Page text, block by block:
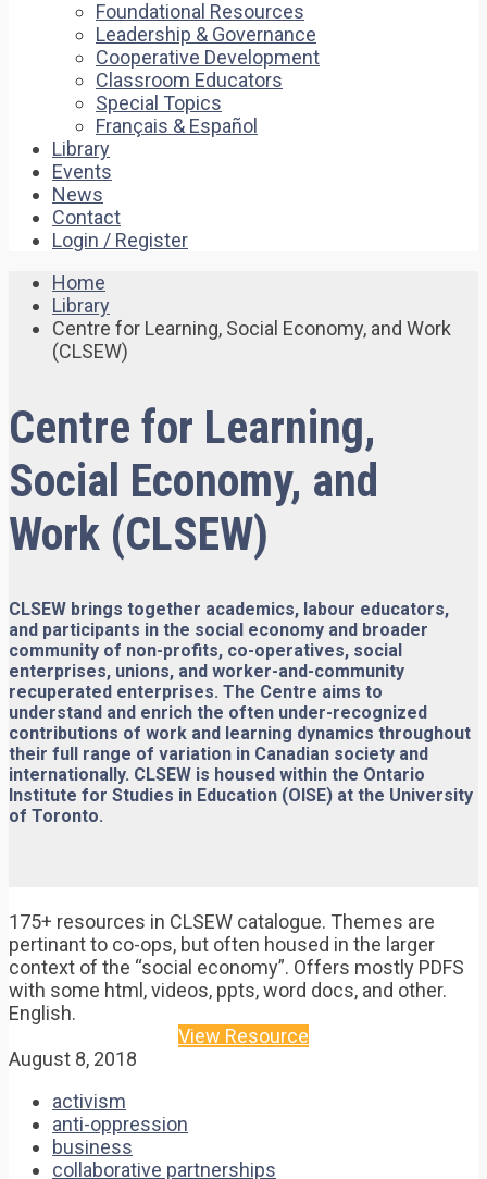
Foundational Resources
Leadership & Governance
Cooperative Development
Classroom Educators
Special Topics
Français & Español
Library
Events
News
Contact
Login / Register
Home
Library
Centre for Learning, Social Economy, and Work
(CLSEW)
Centre for Learning,
Social Economy, and
Work (CLSEW)
CLSEW brings together academics, labour educators,
and participants in the social economy and broader
community of non-profits, co-operatives, social
enterprises, unions, and worker-and-community
recuperated enterprises. The Centre aims to
understand and enrich the often under-recognized
contributions of work and learning dynamics throughout
their full range of variation in Canadian society and
internationally. CLSEW is housed within the Ontario
Institute for Studies in Education (OISE) at the University
of Toronto.
175+ resources in CLSEW catalogue. Themes are
pertinant to co-ops, but often housed in the larger
context of the “social economy”. Offers mostly PDFS
with some html, videos, ppts, word docs, and other.
English.
View Resource
August 8, 2018
activism
anti-oppression
business
collaborative partnerships